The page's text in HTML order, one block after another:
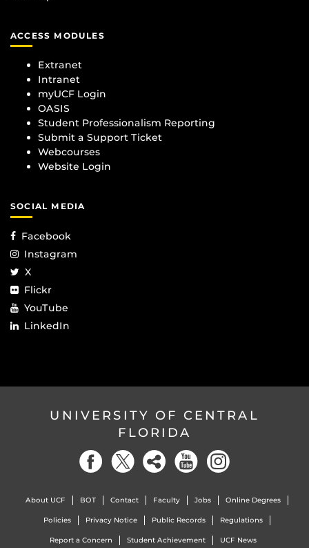
ACCESS MODULES
Extranet
Intranet
myUCF Login
OASIS
Student Professionalism Reporting
Submit a Support Ticket
Webcourses
Website Login
SOCIAL MEDIA
Facebook
Instagram
X
Flickr
YouTube
LinkedIn
UNIVERSITY OF CENTRAL
FLORIDA
About UCF BOT Contact Faculty Jobs Online Degrees
Policies Privacy Notice Public Records Regulations
Report a Concern Student Achievement UCF News